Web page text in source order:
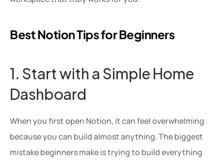
Best Notion Tips for Beginners
1. Start with a Simple Home
Dashboard
When you first open Notion, it can feel overwhelming
because you can build almost anything. The biggest
mistake beginners make is trying to build everything